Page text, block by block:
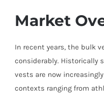
Market
In recent years, the bulk
considerably. Historically
vests are now
contexts ranging from